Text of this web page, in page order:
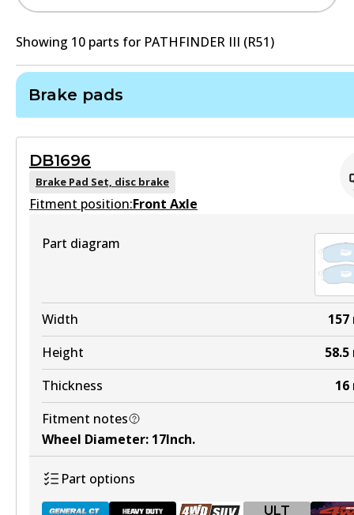
Showing 10 parts for PATHFINDER III (R51)
Brake pads
DB1696
Brake Pad Set, disc brake
Fitment position:Front Axle
Part diagram
Width 157
Height
58.5
Thickness
16
Fitment notes
Wheel Diameter: 17Inch.
Part options
ULT